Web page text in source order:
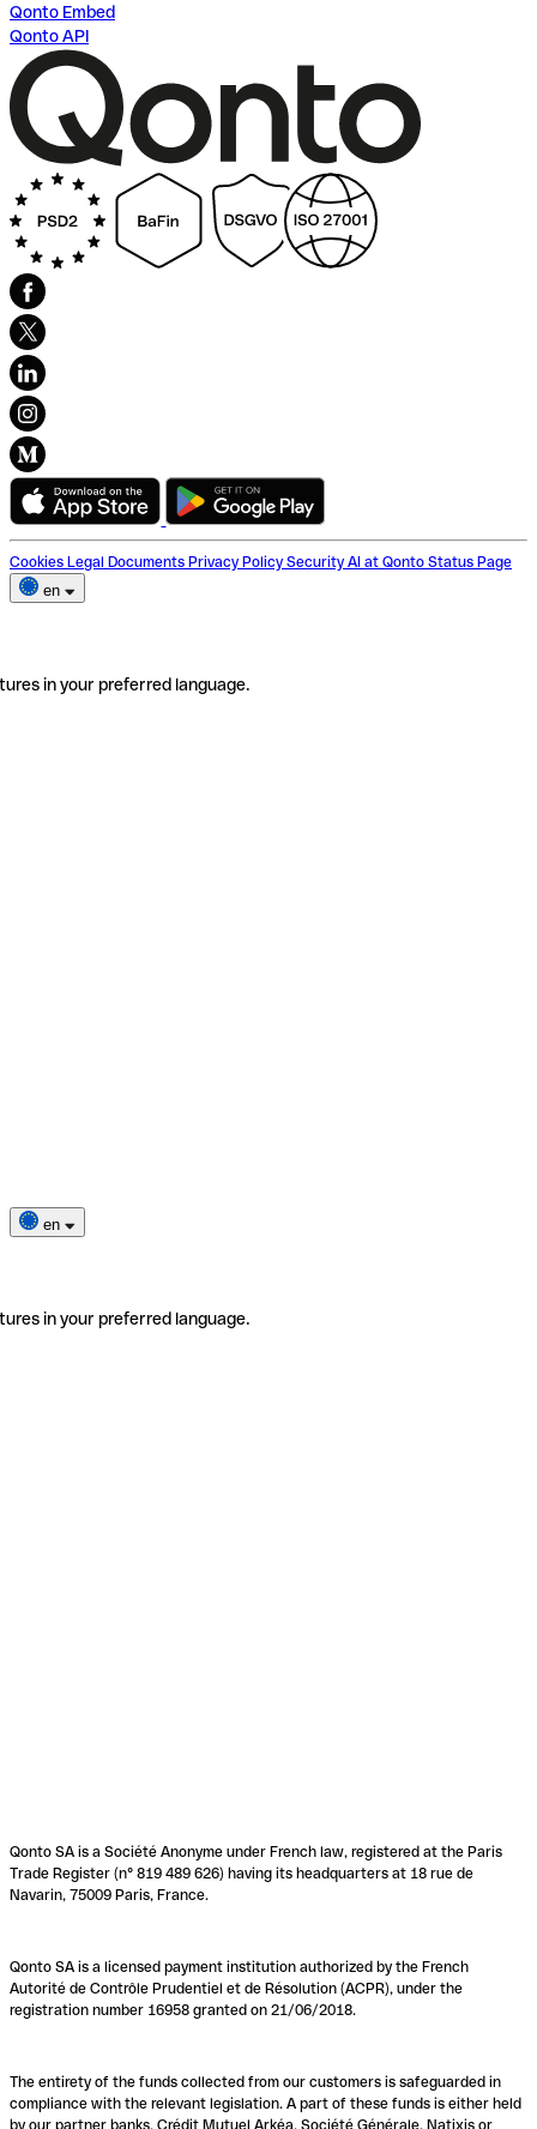
Qonto Embed
Qonto API
Cookies Legal Documents Privacy Policy Security AI at Qonto Status Page
en
in your preferred language.
en
in your preferred language.
Qonto SA is a Société Anonyme under French law, registered at the Paris
Trade Register (n° 819 489 626) having its headquarters at 18 rue de
Navarin, 75009 Paris, France.
Qonto SA is a licensed payment institution authorized by the French
Autorité de Contrôle Prudentiel et de Résolution (ACPR), under the
registration number 16958 granted on 21/06/2018.
The entirety of the funds collected from our customers is safeguarded in
compliance with the relevant legislation. A part of these funds is either held
by our partner banks, Crédit Mutuel Arkéa, Société Générale, Natixis or